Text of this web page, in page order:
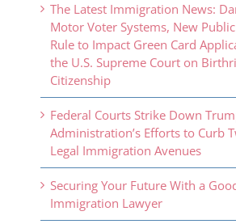
The Latest Immigration News:
Motor Voter Systems, New
Rule to Impact Green Card
the U.S. Supreme Court on
Citizenship
Federal Courts Strike Down
Administration’s Efforts to Curb
Legal Immigration Avenues
Securing Your Future With a
Immigration Lawyer